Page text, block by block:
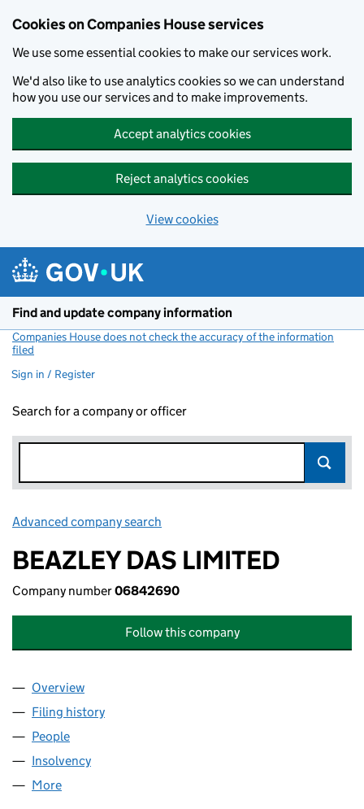
Cookies on Companies House services
We use some essential cookies to make our services work.
We'd also like to use analytics cookies so we can understand
how you use our services and to make improvements.
Accept analytics cookies
Reject analytics cookies
View cookies
Find and update company information
Companies House does not check the accuracy of the information
filed
Sign in / Register
Search for a company or officer
Advanced company search
BEAZLEY DAS LIMITED
Company number06842690
Follow this company
Company
Overview
Filing history
People
Insolvency
More